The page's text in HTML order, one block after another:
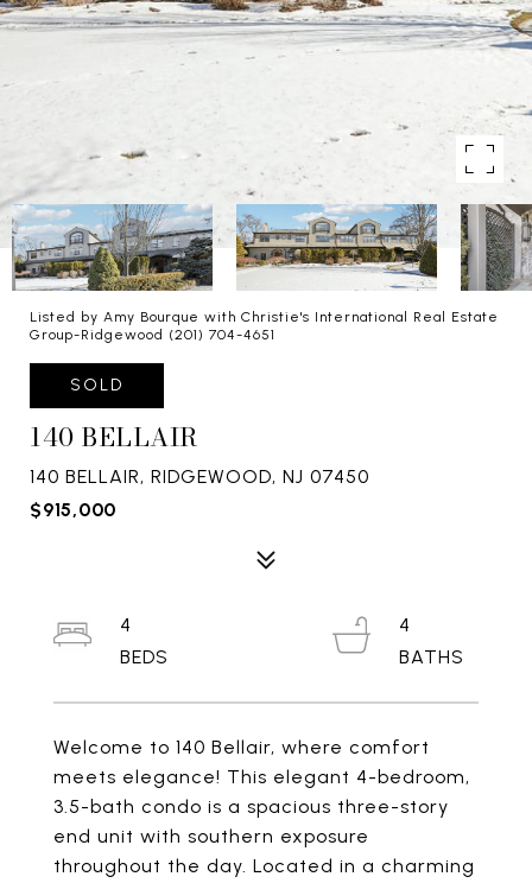
Listed by Amy Bourque with Christie's International Real Estate
Group-Ridgewood (201) 704-4651
SOLD
140 BELLAIR
140 BELLAIR, RIDGEWOOD, NJ 07450
$915,000
Welcome to 140 Bellair, where comfort
meets elegance! This elegant 4-bedroom,
3.5-bath condo is a spacious three-story
end unit with southern exposure
throughout the day. Located in a charming
4
4